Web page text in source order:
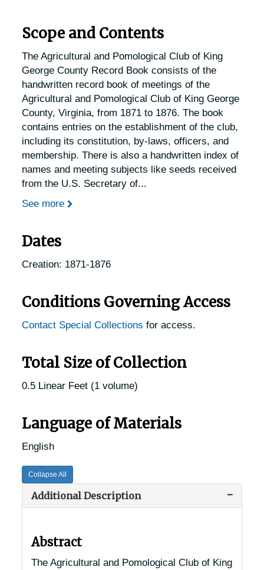
Scope and Contents
The Agricultural and Pomological Club of King
George County Record Book consists of the
handwritten record book of meetings of the
Agricultural and Pomological Club of King George
County, Virginia, from 1871 to 1876. The book
contains entries on the establishment of the club,
including its constitution, by-laws, officers, and
membership. There is also a handwritten index of
names and meeting subjects like seeds received
from the U.S. Secretary of...
See more
Dates
Creation: 1871-1876
Conditions Governing Access
Contact Special Collections for access.
Total Size of Collection
0.5 Linear Feet (1 volume)
Language of Materials
English
Collapse All
Additional Description
Abstract
The Agricultural and Pomological Club of King